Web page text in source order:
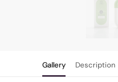
Gallery Description